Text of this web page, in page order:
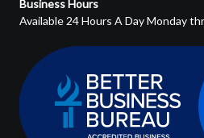
Business Hours
Available 24 Hours A Day Monday